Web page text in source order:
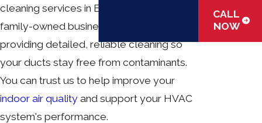
cleaning services in Elizabethtown. Our
family-owned business is dedicated to
providing detailed, reliable cleaning so
your ducts stay free from contaminants.
You can trust us to help improve your
indoor air quality and support your HVAC
system's performance.
CALL
NOW